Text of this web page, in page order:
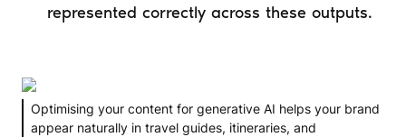
represented correctly across these outputs.
Optimising your content for generative AI helps your brand
appear naturally in travel guides, itineraries, and